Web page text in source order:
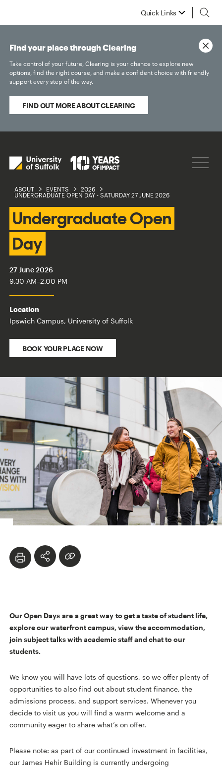
Quick Links
ABOUT EVENTS
2026
UNDERGRADUATE OPEN DAY - SATURDAY 27 JUNE 2026
Find your place through Clearing
Take control of your future, Clearing is your chance to explore new
options, find the right course, and make a confident choice with friendly
support every step of the way.
FIND OUT MORE ABOUT CLEARING
Undergraduate Open
Day
27 June 2026
9.30 AM–2.00 PM
Location
Ipswich Campus, University of Suffolk
BOOK YOUR PLACE NOW
Our Open Days are a great way to get a taste of student life,
explore our waterfront campus, view the accommodation,
join subject talks with academic staff and chat to our
students.
We know you will have lots of questions, so we offer plenty of
opportunities to also find out about student finance, the
admissions process, and support services. Whenever you
decide to visit us you will find a warm welcome and a
community eager to share what’s on offer.
Please note: as part of our continued investment in facilities,
our James Hehir Building is currently undergoing